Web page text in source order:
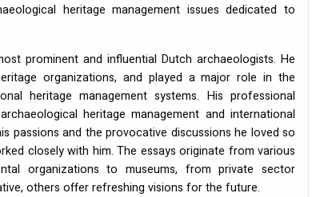
heritage management issues dedicated to
prominent and influential Dutch archaeologists. He
organizations, and played a major role in the
heritage management systems. His professional
heritage management and international
passions and the provocative discussions he loved so
closely with him. The essays originate from various
organizations to museums, from private sector
others offer refreshing visions for the future.